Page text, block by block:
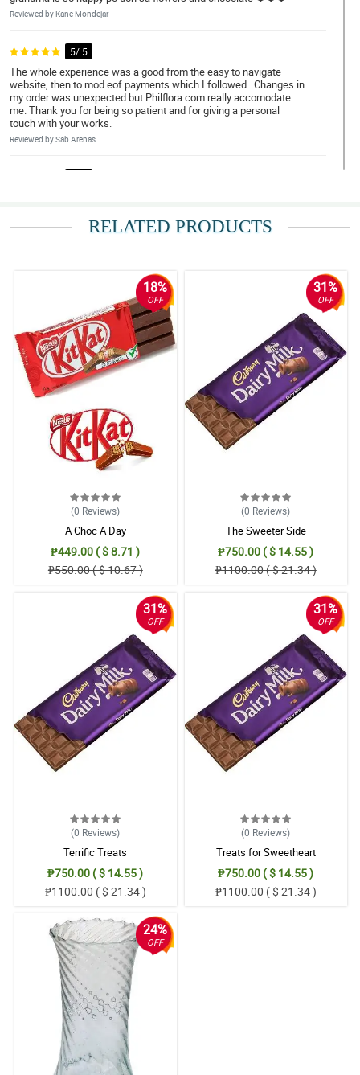
Reviewed by Kane Mondejar
5/ 5
The whole experience was a good from the easy to navigate
website, then to mod eof payments which I followed . Changes in
my order was unexpected but Philflora.com really accomodate
me. Thank you for being so patient and for giving a personal
touch with your works.
Reviewed by Sab Arenas
the receiver. Kung masaya siya, mas masaya ako. Thank you.
Count me in as your repeat customer. So happy that my payment/
money was worth it. Gifting flowers is a sign of appreciation to
the receiver. Kung masaya siya, mas masaya ako. Thank you.
Reviewed by Nathan Viray
5/ 5
Count me in as your repeat customer. So happy that my payment/
money was worth it. Gifting flowers is a sign of appreciation to
the receiver. Kung masaya siya, mas masaya ako. Thank you.
Reviewed by Nathan Viray
Count me in as your repeat customer. So happy that my payment/
money was worth it. Gifting flowers is a sign of appreciation to
the receiver. Kung masaya siya, mas masaya ako. Thank you.
Reviewed by Nathan Viray
RELATED PRODUCTS
18%
OFF
(0 Reviews)
A Choc A Day
₱449.00 ( $ 8.71 )
₱550.00 ( $ 10.67 )
31%
OFF
(0 Reviews)
The Sweeter Side
₱750.00 ( $ 14.55 )
₱1100.00 ( $ 21.34 )
31%
OFF
(0 Reviews)
Terrific Treats
₱750.00 ( $ 14.55 )
₱1100.00 ( $ 21.34 )
31%
OFF
(0 Reviews)
Treats for Sweetheart
₱750.00 ( $ 14.55 )
₱1100.00 ( $ 21.34 )
24%
OFF